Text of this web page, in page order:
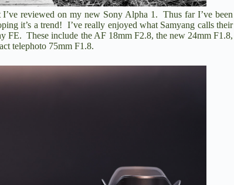
I’ve reviewed on my new Sony Alpha 1.Thus far I’ve been
it’s a trend! I’ve really enjoyed what Samyang calls their
FE. These include the AF 18mm F2.8, the new 24mm F1.8,
telephoto 75mm F1.8.